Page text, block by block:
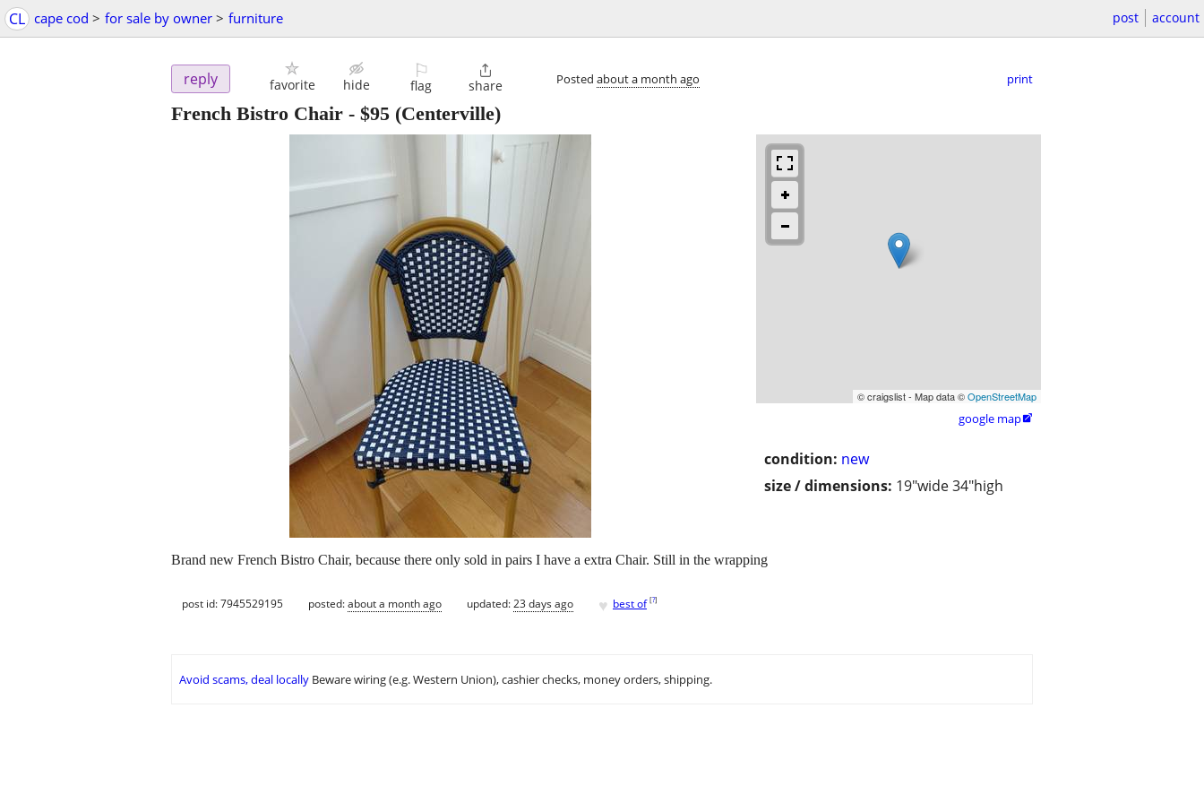
CL cape cod > for sale by owner > furniture post account
reply favorite hide
⚐
flag

share Posted about a month ago print
French Bistro Chair - $95 (Centerville)
© craigslist - Map data ©OpenStreetMap
google map
condition: new
size / dimensions: 19"wide 34"high
Brand new French Bistro Chair, because there only sold in pairs I have a extra Chair. Still in the wrapping
post id: 7945529195 posted:about a month ago updated:23 days ago ♥ best of [?]
Avoid scams, deal locally Beware wiring (e.g. Western Union), cashier checks, money orders, shipping.